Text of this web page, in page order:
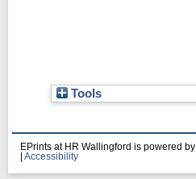
Tools
EPrints at HR Wallingford is powered by
Accessibility